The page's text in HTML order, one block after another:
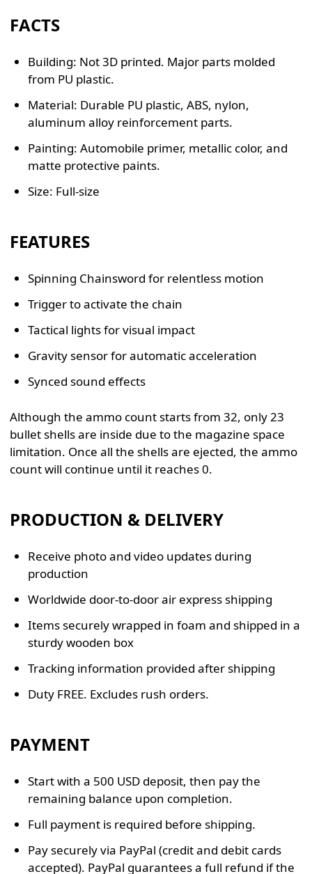
FACTS
Building: Not 3D printed. Major parts molded
from PU plastic.
Material: Durable PU plastic, ABS, nylon,
aluminum alloy reinforcement parts.
Painting: Automobile primer, metallic color, and
matte protective paints.
Size: Full-size
FEATURES
Spinning Chainsword for relentless motion
Trigger to activate the chain
Tactical lights for visual impact
Gravity sensor for automatic acceleration
Synced sound effects
Although the ammo count starts from 32, only 23
bullet shells are inside due to the magazine space
limitation. Once all the shells are ejected, the ammo
count will continue until it reaches 0.
PRODUCTION & DELIVERY
Receive photo and video updates during
production
Worldwide door-to-door air express shipping
Items securely wrapped in foam and shipped in a
sturdy wooden box
Tracking information provided after shipping
Duty FREE. Excludes rush orders.
PAYMENT
Start with a 500 USD deposit, then pay the
remaining balance upon completion.
Full payment is required before shipping.
Pay securely via PayPal (credit and debit cards
accepted). PayPal guarantees a full refund if the